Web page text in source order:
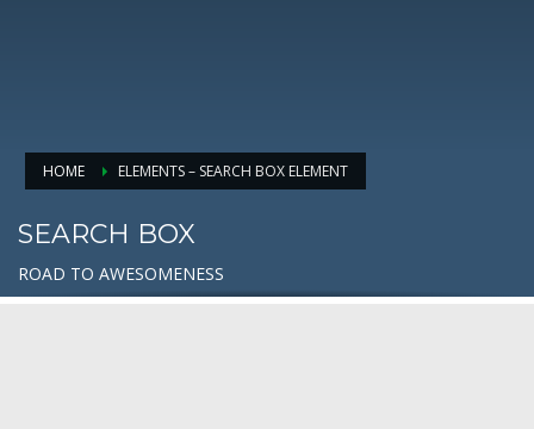
HOME ELEMENTS – SEARCH BOX ELEMENT
SEARCH BOX
ROAD TO AWESOMENESS